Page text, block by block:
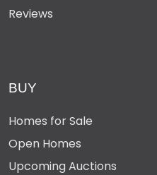
Reviews
BUY
Homes for Sale
Open Homes
Upcoming Auctions